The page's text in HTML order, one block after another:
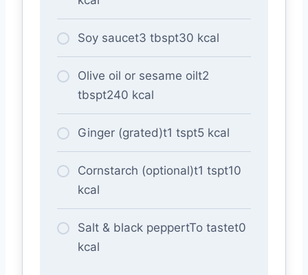
Soy saucet3 tbspt30 kcal
Olive oil or sesame oilt2
tbspt240 kcal
Ginger (grated)t1 tspt5 kcal
Cornstarch (optional)t1 tspt10
kcal
Salt & black peppertTo tastet0
kcal